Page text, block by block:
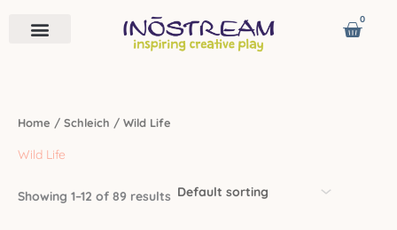
0
Cart
Home / Schleich / Wild Life
Wild Life
Showing 1–12 of 89 results